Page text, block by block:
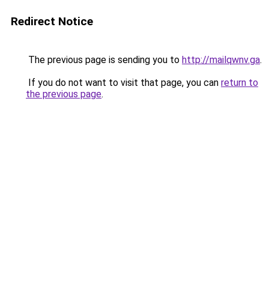
Redirect Notice
The previous page is sending you to http://mailqwnv.ga.
If you do not want to visit that page, you can return to
the previous page.